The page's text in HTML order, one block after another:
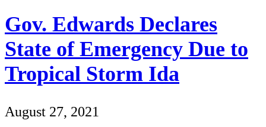
Gov. Edwards Declares
State of Emergency Due to
Tropical Storm Ida
August 27, 2021